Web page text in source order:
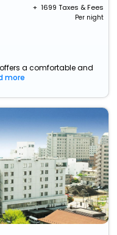
+ ₹ 1699 Taxes & Fees
Per night
a comfortable and
more